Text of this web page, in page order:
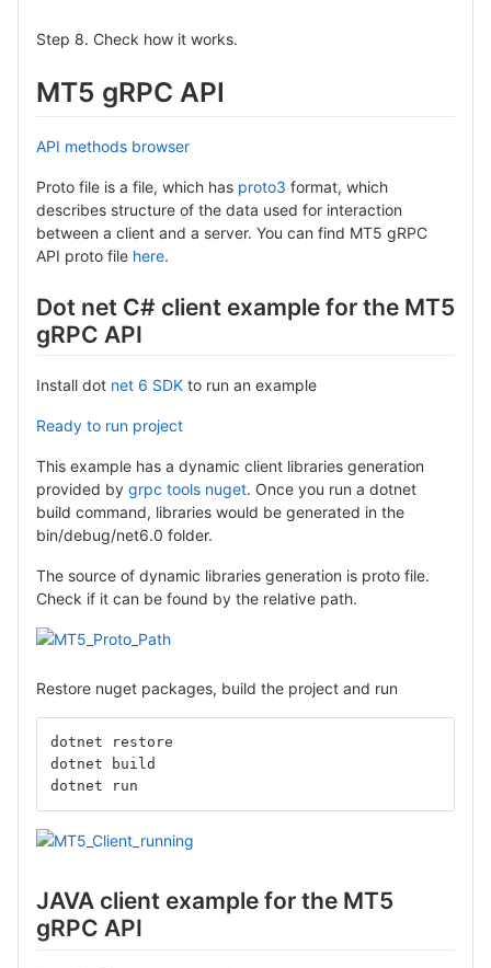
Step 8. Check how it works.
MT5 gRPC API
API methods browser
Proto file is a file, which has proto3 format, which
describes structure of the data used for interaction
between a client and a server. You can find MT5 gRPC
API proto file here.
Dot net C# client example for the MT5
gRPC API
Install dot net 6 SDK to run an example
Ready to run project
This example has a dynamic client libraries generation
provided by grpc tools nuget. Once you run a dotnet
build command, libraries would be generated in the
bin/debug/net6.0 folder.
The source of dynamic libraries generation is proto file.
Check if it can be found by the relative path.
Restore nuget packages, build the project and run
dotnet restore
dotnet build
dotnet run
JAVA client example for the MT5
gRPC API